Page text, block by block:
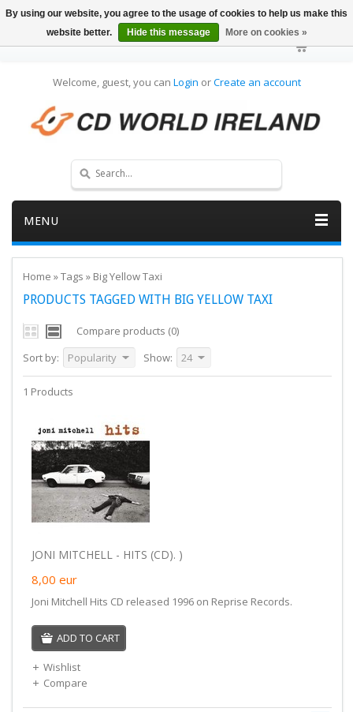
Welcome, guest, you can Login orCreate an account
MENU
Home »Tags » Big Yellow Taxi
PRODUCTS TAGGED WITH BIG YELLOW TAXI
Compare products (0)
Sort by:
Popularity Show: 24
1 Products
JONI MITCHELL - HITS (CD). )
8,00 eur
Joni Mitchell Hits CD released 1996 on Reprise Records.
ADD TO CART
Wishlist
Compare
By using our website, you agree to the usage of cookies to help us make this
website better.
Hide this message More on cookies »